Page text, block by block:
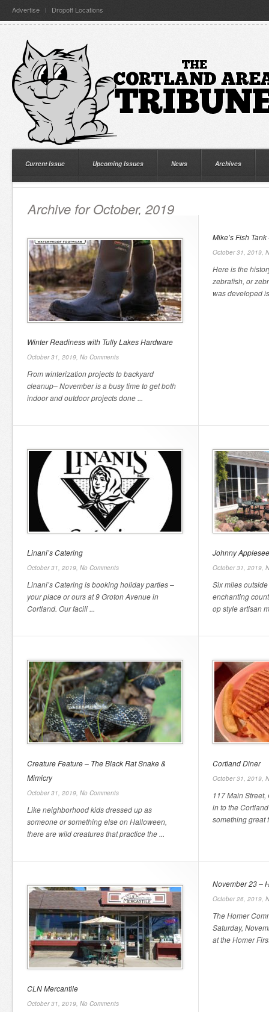
Advertise Dropoff Locations
Current Issue Upcoming Issues News Archives
Archive for October, 2019
Winter Readiness with Tully Lakes Hardware
October 31, 2019, No Comments
From winterization projects to backyard
cleanup– November is a busy time to get both
indoor and outdoor projects done ...
Mike’s Fish
October 31, 2019,
Here is the
zebrafish, or
was developed
Linani’s Catering
October 31, 2019, No Comments
Linani’s Catering is booking holiday parties –
your place or ours at 9 Groton Avenue in
Cortland. Our facili ...
Johnny
October 31, 2019,
Six miles
enchanting
op style artisan
Creature Feature – The Black Rat Snake &
Mimicry
October 31, 2019, No Comments
Like neighborhood kids dressed up as
someone or something else on Halloween,
there are wild creatures that practice the ...
Cortland Diner
October 31, 2019,
117 Main
in to the
something great
CLN Mercantile
October 31, 2019, No Comments
November 23 –
October 26, 2019,
The Homer
Saturday,
at the Homer